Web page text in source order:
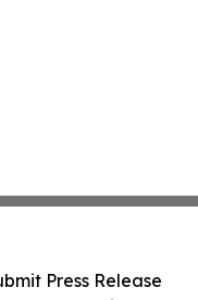
Press Release